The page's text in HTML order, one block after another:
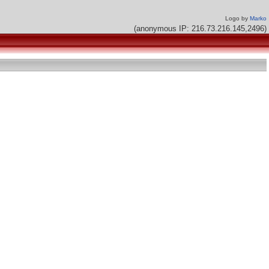
Logo by Marko
(anonymous IP: 216.73.216.145,2496)